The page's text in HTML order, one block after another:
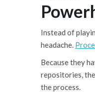
Instead of
headache.
Because they
repositories,
the process.